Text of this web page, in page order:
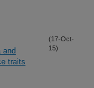
and
traits
(17-Oct-
15)